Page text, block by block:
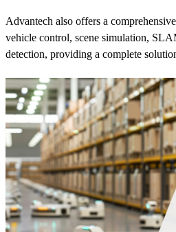
Advantech also offers a
vehicle control, scene simulation,
detection, providing a complete